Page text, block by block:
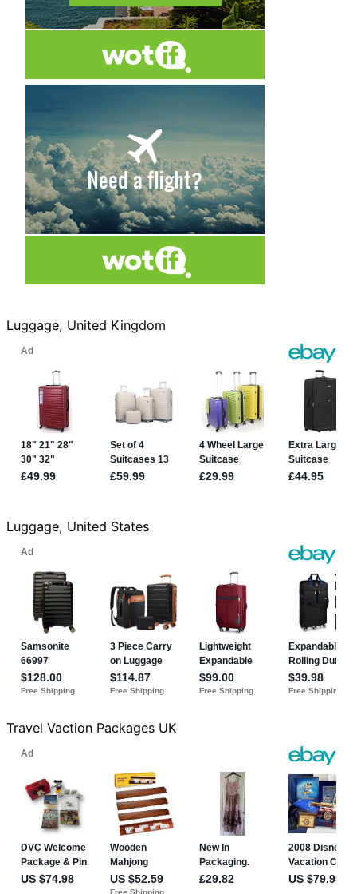
Luggage, United Kingdom
Luggage, United States
Travel Vaction Packages UK